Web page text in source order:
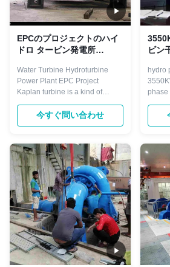
EPCのプロジェクトのハイ
ドロ タービン発電所
Water Turbine Hydroturbine
Power Plant EPC Project
Kaplan turbine is a kind of
45 meters, and with certain big
flow, normally divided into fixed
turbine. Main components
including: runner, draft cone,
water chamber, guide vane,
bearing, ...
今すぐ問い合わせ
ビン
hydro
phase
etc.